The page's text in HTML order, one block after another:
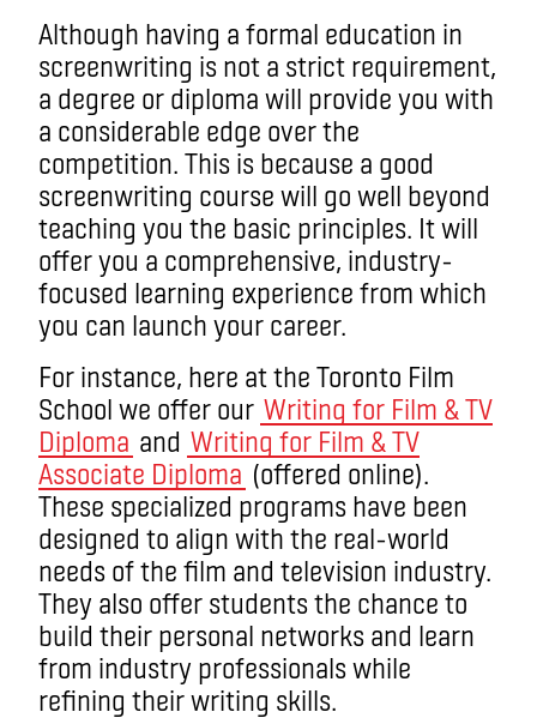
Although having a formal education in
screenwriting is not a strict requirement,
a degree or diploma will provide you with
a considerable edge over the
competition. This is because a good
screenwriting course will go well beyond
teaching you the basic principles. It will
offer you a comprehensive, industry-
focused learning experience from which
you can launch your career.
For instance, here at the Toronto Film
School we offer our Writing for Film & TV
Diploma and Writing for Film & TV
Associate Diploma (offered online).
These specialized programs have been
designed to align with the real-world
needs of the film and television industry.
They also offer students the chance to
build their personal networks and learn
from industry professionals while
refining their writing skills.